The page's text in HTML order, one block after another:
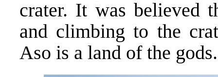
crater. It was believed
and climbing to the
Aso is a land of the gods.